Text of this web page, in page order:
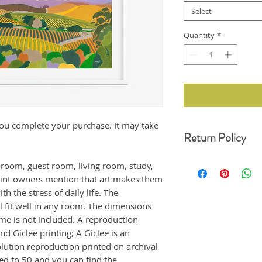
complete your purchase. It may take
guest room, living room, study,
owners mention that art makes them
the stress of daily life. The
fit well in any room. The dimensions
is not included. A reproduction
Giclee printing; A Giclee is an
reproduction printed on archival
to 50 and you can find the
Select
Quantity *
Return Policy
30 days of your date